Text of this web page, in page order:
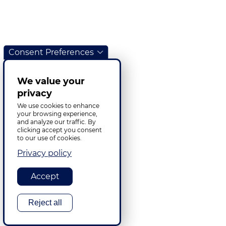
Consent Preferences
We value your
privacy
We use cookies to enhance
your browsing experience,
and analyze our traffic. By
clicking accept you consent
to our use of cookies.
Privacy policy
Accept
Reject all